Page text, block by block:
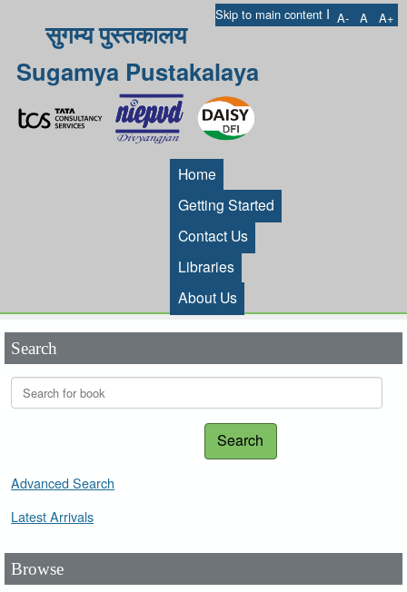
Skip to main content I A- A A+
सुगम्य पुस्तकालय
Sugamya Pustakalaya
Home
Getting Started
Contact Us
Libraries
About Us
Search
Search
Advanced Search
Latest Arrivals
Browse